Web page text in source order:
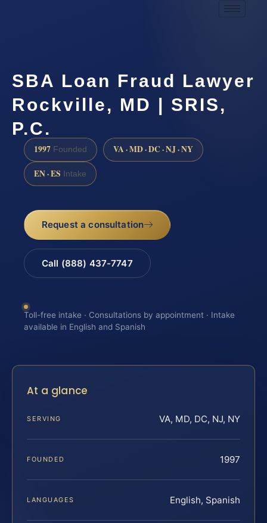
SBA Loan Fraud Lawyer
Rockville, MD | SRIS,
P.C.
1997 Founded VA · MD · DC · NJ · NY
EN · ES Intake
Request a consultation
Call (888) 437-7747
Toll-free intake · Consultations by appointment · Intake
available in English and Spanish
At a glance
SERVING VA, MD, DC, NJ, NY
FOUNDED 1997
LANGUAGES English, Spanish